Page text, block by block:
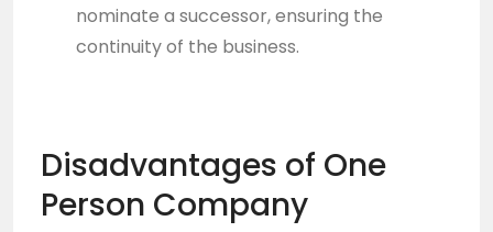
nominate a successor, ensuring the
continuity of the business.
Disadvantages of One
Person Company